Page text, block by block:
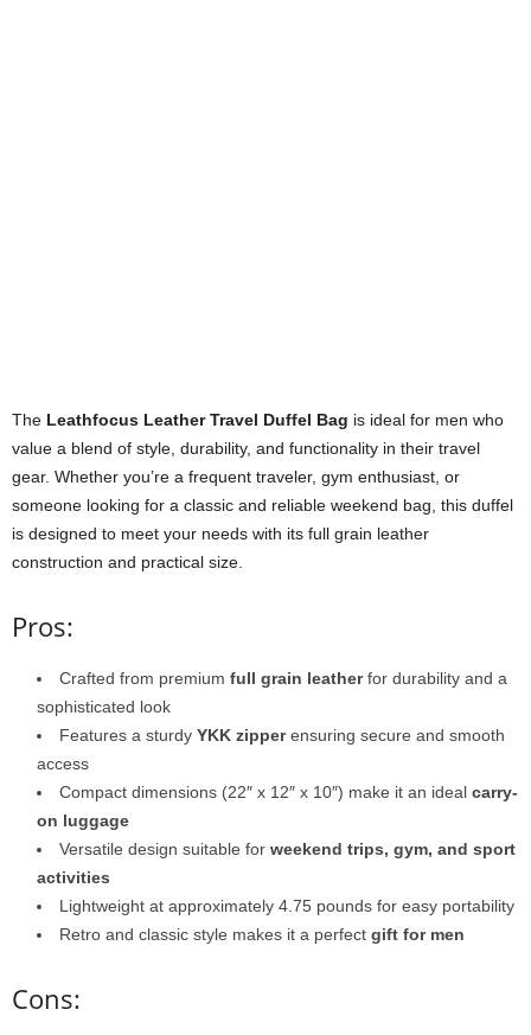
The Leathfocus Leather Travel Duffel Bag is ideal for men who
value a blend of style, durability, and functionality in their travel
gear. Whether you’re a frequent traveler, gym enthusiast, or
someone looking for a classic and reliable weekend bag, this duffel
is designed to meet your needs with its full grain leather
construction and practical size.
Pros:
Crafted from premium full grain leatherfor durability and a
sophisticated look
Features a sturdy YKK zipperensuring secure and smooth
access
Compact dimensions (22″ x 12″ x 10″) make it an ideal carry-
on luggage
Versatile design suitable for weekend trips, gym, and sport
activities
Lightweight at approximately 4.75 pounds for easy portability
Retro and classic style makes it a perfect gift for men
Cons: